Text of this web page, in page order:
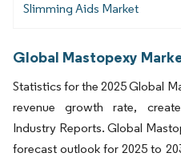
Slimming Aids Market
Global Mastopexy
Statistics for the 2025 Global
revenue growth rate,
Industry Reports. Global
forecast outlook for 2025 to